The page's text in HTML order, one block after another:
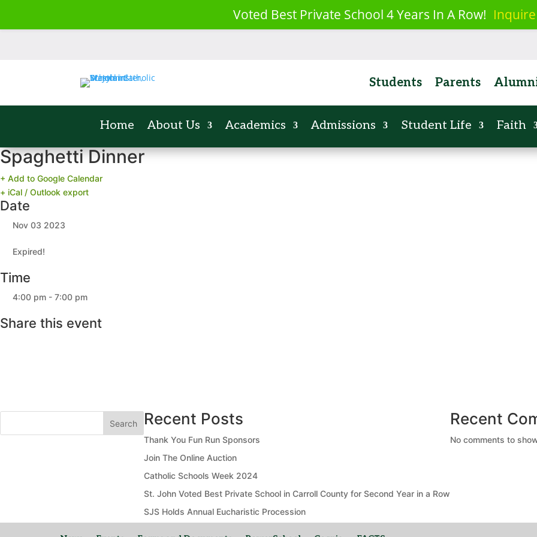
Parish News Calendar Events Resources
Students Parents
Home About Us Academics Admissions Student Life Faith
Spaghetti Dinner
+ Add to Google Calendar
+ iCal / Outlook export
Date
Nov 03 2023
Expired!
Time
4:00 pm - 7:00 pm
Share this event
Search Recent Posts
Thank You Fun Run Sponsors
Join The Online Auction
Catholic Schools Week 2024
St. John Voted Best Private School in Carroll County for Second Year in a Row
SJS Holds Annual Eucharistic Procession
Recent
No comments to
Voted Best Private School 4 Years In A Row!